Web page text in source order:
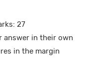
27
answer in their own
in the margin